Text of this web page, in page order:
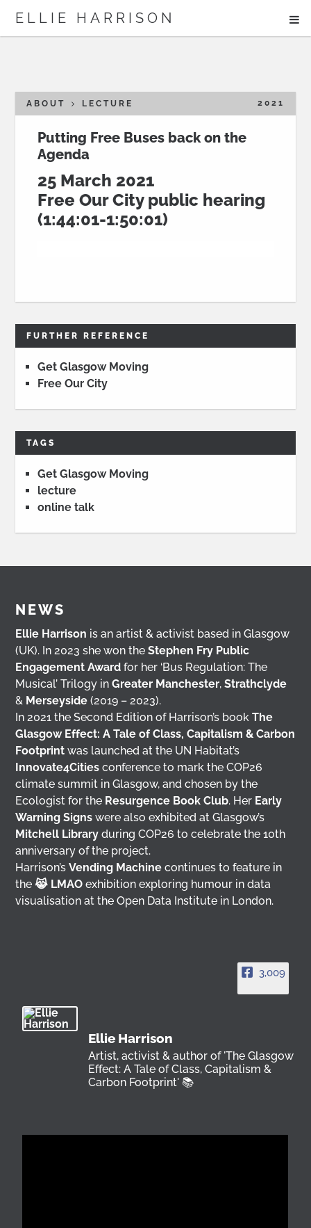
ELLIE HARRISON
WORK
Search
2021
ABOUT LECTURE
Putting Free Buses back on the
Agenda
25 March 2021
Free Our City public hearing
(1:44:01-1:50:01)
FURTHER REFERENCE
Get Glasgow Moving
Free Our City
TAGS
Get Glasgow Moving
lecture
online talk
NEWS
Ellie Harrison is an artist & activist based in Glasgow
(UK). In 2023 she won theStephen Fry Public
Engagement Award for her ‘Bus Regulation: The
Musical’ Trilogy inGreater Manchester,Strathclyde
& Merseyside (2019 – 2023).
In 2021 the Second Edition of Harrison’s bookThe
Glasgow Effect: A Tale of Class, Capitalism & Carbon
Footprint was launched at the UN Habitat’s
Innovate4Cities conference to mark the COP26
climate summit in Glasgow, and chosen by the
Ecologist for the Resurgence Book Club. Her Early
Warning Signs were also exhibited at Glasgow’s
Mitchell Library during COP26 to celebrate the 10th
anniversary of the project.
Harrison’sVending Machine continues to feature in
the😹 LMAO exhibition exploring humour in data
visualisation at the Open Data Institute in London.
3,009
Ellie Harrison
Artist, activist & author of 'The Glasgow
Effect: A Tale of Class, Capitalism &
Carbon Footprint' 📚